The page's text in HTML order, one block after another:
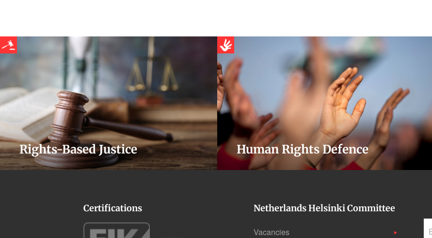
Rights-Based Justice Human Rights Defence
Certifications Netherlands Helsinki Committee
Vacancies